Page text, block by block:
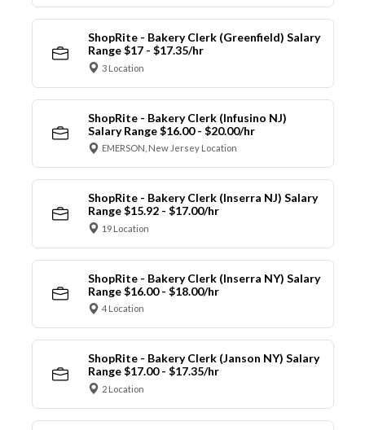
ShopRite - Bakery Clerk (Greenfield) Salary
Range $17 - $17.35/hr
3 Location
ShopRite - Bakery Clerk (Infusino NJ)
Salary Range $16.00 - $20.00/hr
EMERSON, New Jersey Location
ShopRite - Bakery Clerk (Inserra NJ) Salary
Range $15.92 - $17.00/hr
19 Location
ShopRite - Bakery Clerk (Inserra NY) Salary
Range $16.00 - $18.00/hr
4 Location
ShopRite - Bakery Clerk (Janson NY) Salary
Range $17.00 - $17.35/hr
2 Location